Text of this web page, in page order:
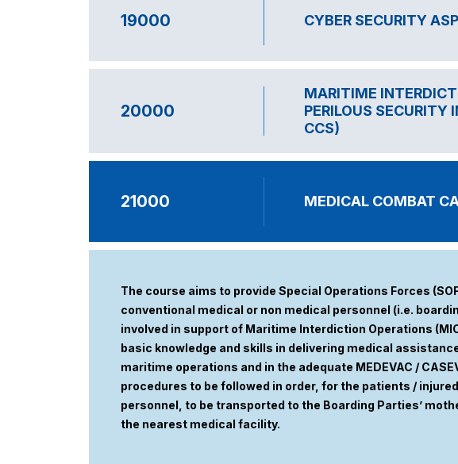
19000 CYBER SECURITY
20000
MARITIME
PERILOUS SECURITY
CCS)
21000 MEDICAL COMBAT
The course aims to provide Special Operations Forces
conventional medical or non medical personnel (i.e.
involved in support of Maritime Interdiction Operations
basic knowledge and skills in delivering medical
maritime operations and in the adequate MEDEVAC /
procedures to be followed in order, for the patients / injured
personnel, to be transported to the Boarding Parties’
the nearest medical facility.